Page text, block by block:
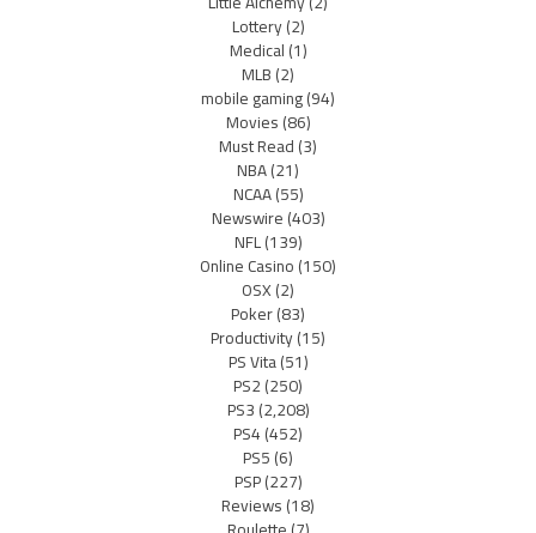
Lottery(2)
Medical(1)
MLB(2)
mobile gaming(94)
Movies(86)
Must Read(3)
NBA(21)
NCAA(55)
Newswire(403)
NFL(139)
Online Casino(150)
OSX(2)
Poker(83)
Productivity(15)
PS Vita(51)
PS2(250)
PS3(2,208)
PS4(452)
PS5(6)
PSP(227)
Reviews(18)